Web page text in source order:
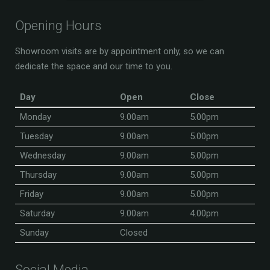
Opening Hours
Showroom visits are by appointment only, so we can
dedicate the space and our time to you.
Day Open
Close
Monday
9.00am
5.00pm
Tuesday
9.00am
5.00pm
Wednesday
9.00am
5.00pm
Thursday
9.00am
5.00pm
Friday
9.00am
5.00pm
Saturday
9.00am
4.00pm
Sunday
Closed